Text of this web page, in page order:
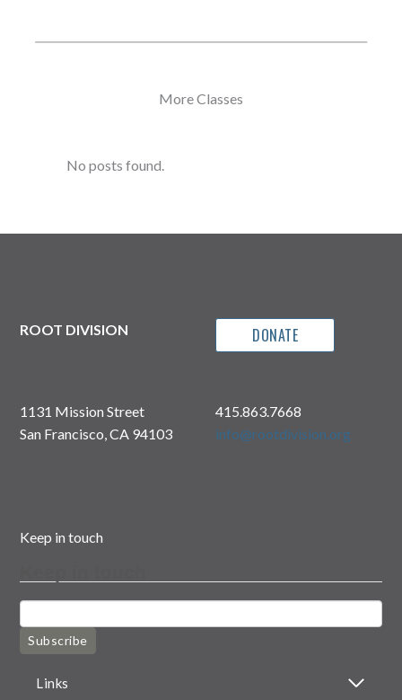
More Classes
No posts found.
ROOT DIVISION DONATE
1131 Mission Street
San Francisco, CA 94103
415.863.7668
info@rootdivision.org
Keep in touch
Subscribe
Links